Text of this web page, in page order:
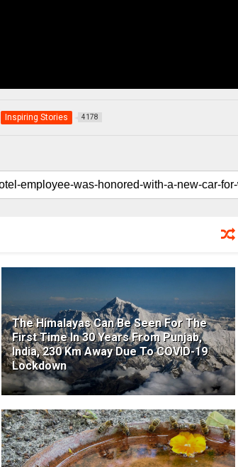
Inspiring Stories 4178
The Himalayas Can Be Seen For The
First Time In 30 Years From Punjab,
India, 230 Km Away Due To COVID-19
Lockdown